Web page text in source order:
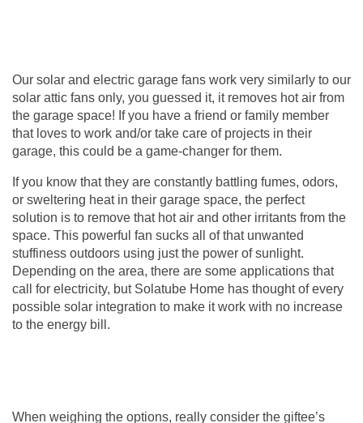
Our solar and electric garage fans work very similarly to our
solar attic fans only, you guessed it, it removes hot air from
the garage space! If you have a friend or family member
that loves to work and/or take care of projects in their
garage, this could be a game-changer for them.
If you know that they are constantly battling fumes, odors,
or sweltering heat in their garage space, the perfect
solution is to remove that hot air and other irritants from the
space. This powerful fan sucks all of that unwanted
stuffiness outdoors using just the power of sunlight.
Depending on the area, there are some applications that
call for electricity, but Solatube Home has thought of every
possible solar integration to make it work with no increase
to the energy bill.
When weighing the options, really consider the giftee’s